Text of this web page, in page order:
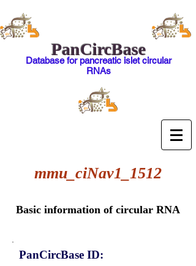
PanCircBase
Database for pancreatic islet circular
RNAs
mmu_ciNav1_1512
Basic information of circular RNA
PanCircBase ID: